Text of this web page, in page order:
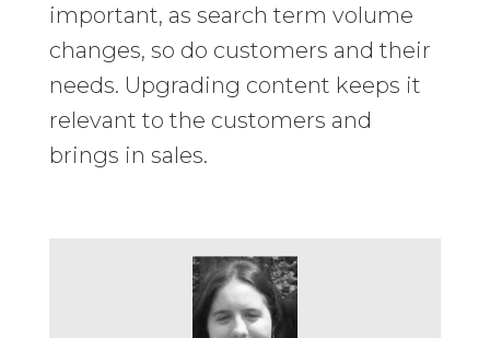
important, as search term volume
changes, so do customers and their
needs. Upgrading content keeps it
relevant to the customers and
brings in sales.